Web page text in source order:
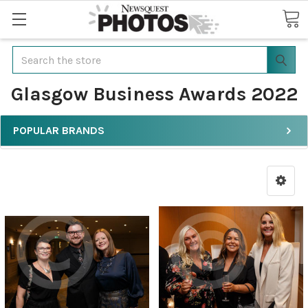
Search
Glasgow Business Awards 2022
POPULAR BRANDS